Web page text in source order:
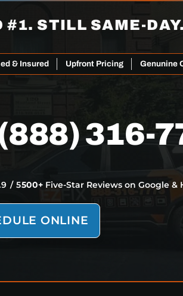
#1. STILL SAME-DAY.
& Insured Upfront Pricing Genunine
316-
/ 5500+ Five-Star Reviews on Google &
ONLINE